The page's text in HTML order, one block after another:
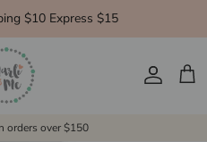
$10 Express $15
Account Cart
orders over $150